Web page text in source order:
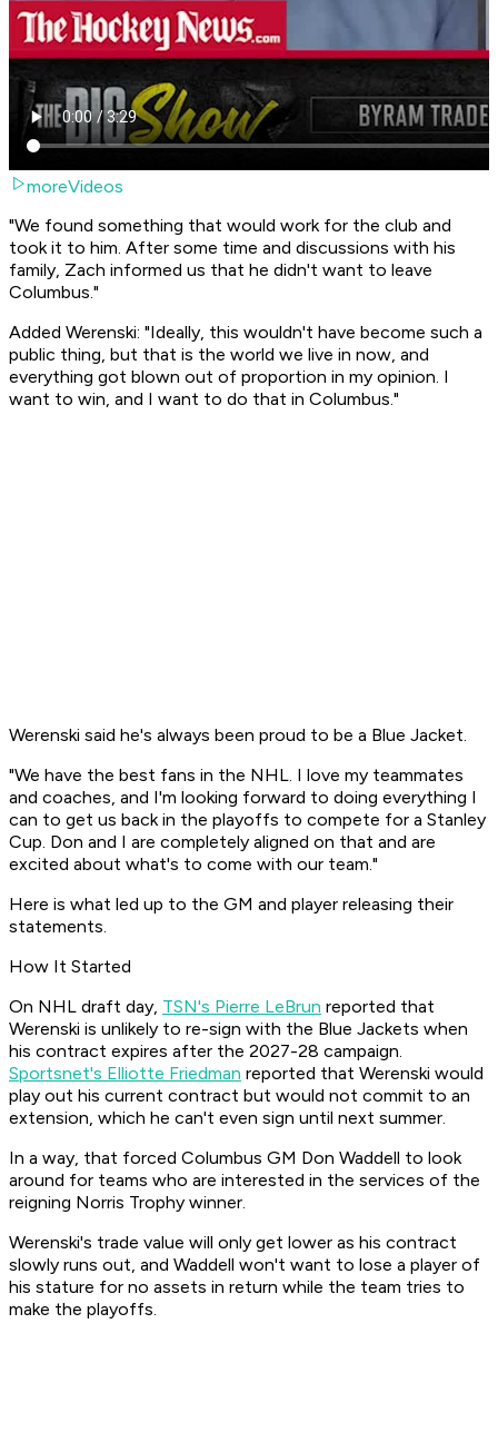
moreVideos
"We found something that would work for the club and
took it to him. After some time and discussions with his
family, Zach informed us that he didn't want to leave
Columbus."
Added Werenski: "Ideally, this wouldn't have become such a
public thing, but that is the world we live in now, and
everything got blown out of proportion in my opinion. I
want to win, and I want to do that in Columbus."
Werenski said he's always been proud to be a Blue Jacket.
"We have the best fans in the NHL. I love my teammates
and coaches, and I'm looking forward to doing everything I
can to get us back in the playoffs to compete for a Stanley
Cup. Don and I are completely aligned on that and are
excited about what's to come with our team."
Here is what led up to the GM and player releasing their
statements.
How It Started
On NHL draft day, TSN's Pierre LeBrun reported that
Werenski is unlikely to re-sign with the Blue Jackets when
his contract expires after the 2027-28 campaign.
Sportsnet's Elliotte Friedman reported that Werenski would
play out his current contract but would not commit to an
extension, which he can't even sign until next summer.
In a way, that forced Columbus GM Don Waddell to look
around for teams who are interested in the services of the
reigning Norris Trophy winner.
Werenski's trade value will only get lower as his contract
slowly runs out, and Waddell won't want to lose a player of
his stature for no assets in return while the team tries to
make the playoffs.